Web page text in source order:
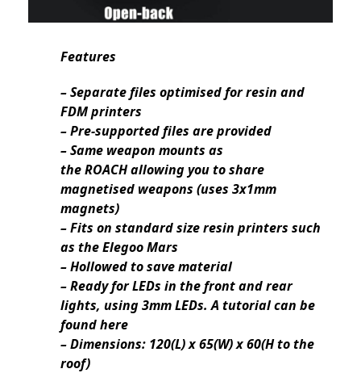
Features
– Separate files optimised for resin and
FDM printers
– Pre-supported files are provided
– Same weapon mounts as
the ROACH allowing you to share
magnetised weapons (uses 3x1mm
magnets)
– Fits on standard size resin printers such
as the Elegoo Mars
– Hollowed to save material
– Ready for LEDs in the front and rear
lights, using 3mm LEDs. A tutorial can be
found here
– Dimensions: 120(L) x 65(W) x 60(H to the
roof)